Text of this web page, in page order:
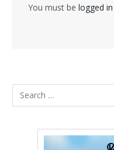
You must be logged in